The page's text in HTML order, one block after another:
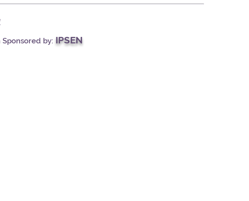
by: IPSEN